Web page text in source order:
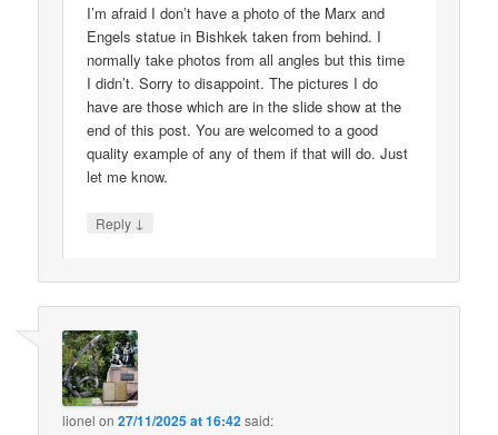
I’m afraid I don’t have a photo of the Marx and
Engels statue in Bishkek taken from behind. I
normally take photos from all angles but this time
I didn’t. Sorry to disappoint. The pictures I do
have are those which are in the slide show at the
end of this post. You are welcomed to a good
quality example of any of them if that will do. Just
let me know.
Reply ↓
lionel on27/11/2025 at 16:42said: